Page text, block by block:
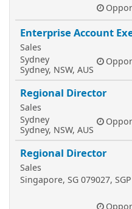
Enterprise Account
Sales
Sydney
Sydney, NSW, AUS
Regional Director
Sales
Sydney
Sydney, NSW, AUS
Regional Director
Sales
Singapore, SG 079027, SGP